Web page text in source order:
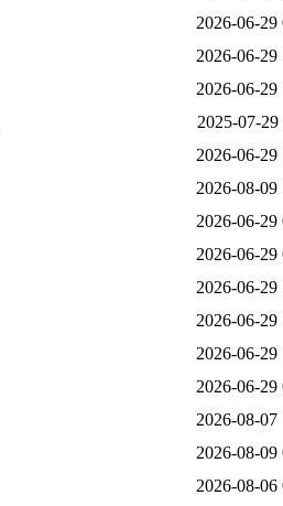
2026-06-29
2026-06-29
2026-06-29
2025-07-29
2026-06-29
2026-08-09
2026-06-29
2026-06-29
2026-06-29
2026-06-29
2026-06-29
2026-06-29
2026-08-07
2026-08-09
2026-08-06